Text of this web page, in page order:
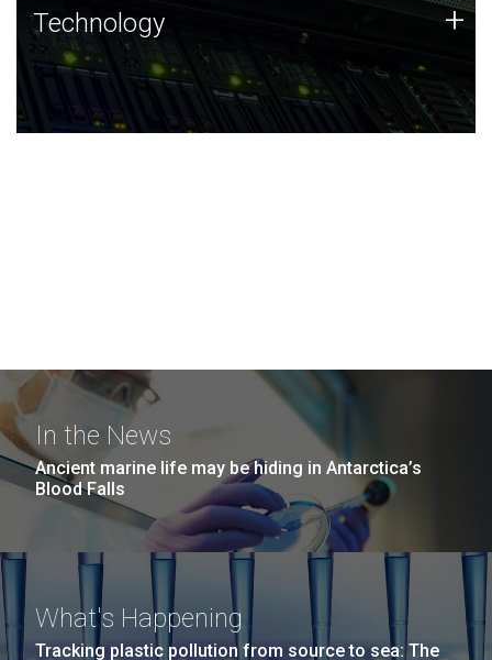
Technology
JCVI was built on a foundation of technology strengths
and this tradition continues today.
Technology +
In the News
Ancient marine life may be hiding in Antarctica’s
Blood Falls
What's Happening
Tracking plastic pollution from source to sea: The